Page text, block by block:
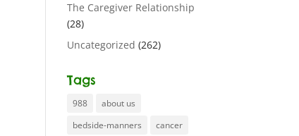
The Caregiver Relationship
(28)
Uncategorized (262)
Tags
988
about us
bedside-manners
cancer